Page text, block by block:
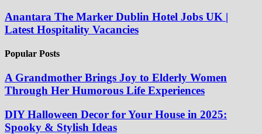
Anantara The Marker Dublin Hotel Jobs UK |
Latest Hospitality Vacancies
Popular Posts
A Grandmother Brings Joy to Elderly Women
Through Her Humorous Life Experiences
DIY Halloween Decor for Your House in 2025:
Spooky & Stylish Ideas